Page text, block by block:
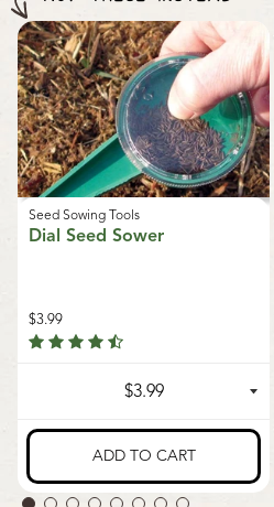
charge to the US is $9.99.
growth and local food systems.
Seed Sowing Tools
Dial Seed Sower
$3.99